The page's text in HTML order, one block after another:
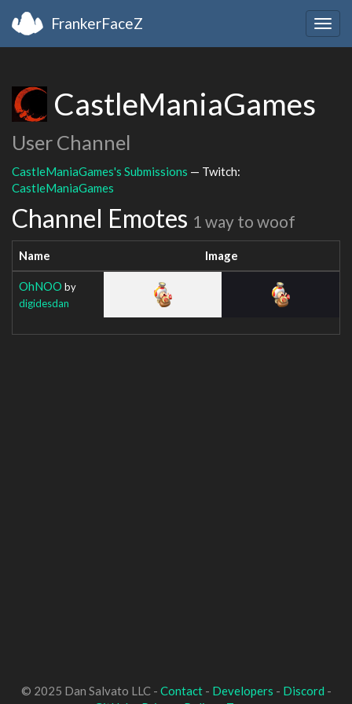
FrankerFaceZ
CastleManiaGames
User Channel
CastleManiaGames's Submissions — Twitch:
CastleManiaGames
Channel Emotes 1 way to woof
Name Image
OhNOO by
digidesdan
© 2025 Dan Salvato LLC - Contact- Developers - Discord -